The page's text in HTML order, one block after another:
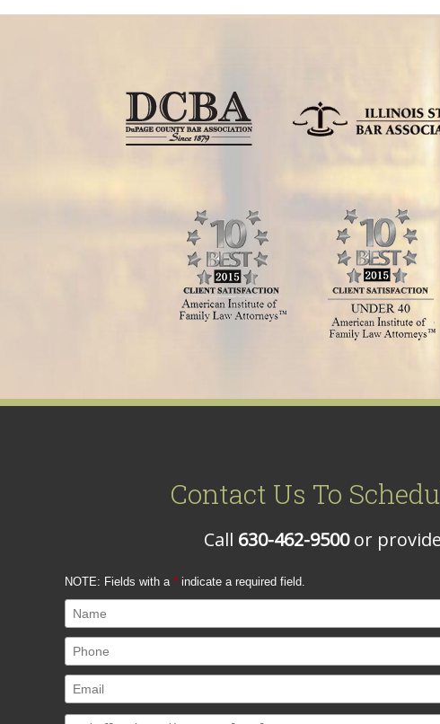
Contact Us To
Call 630-462-9500or
NOTE: Fields with a * indicate a required field.